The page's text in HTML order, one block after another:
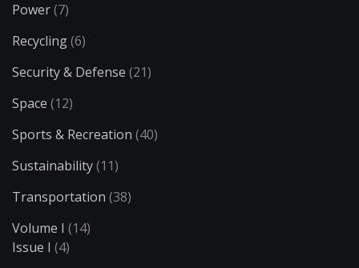
Power(7)
Recycling(6)
Security & Defense (21)
Space (12)
Sports & Recreation (40)
Sustainability(11)
Transportation (38)
Volume I (14)
Issue I (4)